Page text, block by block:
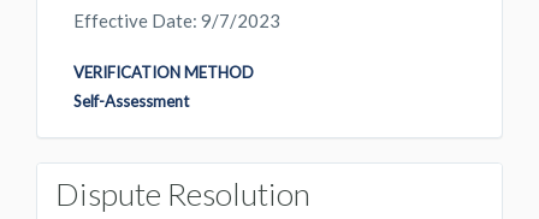
Effective Date: 9/7/2023
VERIFICATION METHOD
Self-Assessment
Dispute Resolution